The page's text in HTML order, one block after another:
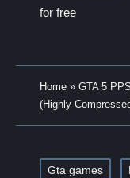
for free
Home » GTA 5
(Highly
Posted
Gta games